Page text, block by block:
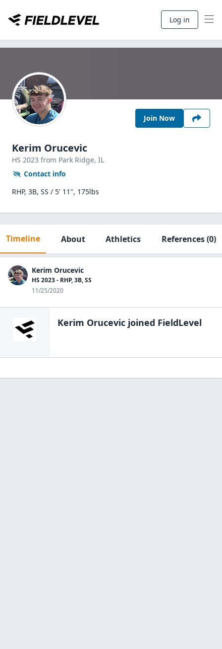
Log in
Join Now
Kerim Orucevic
HS 2023 from Park Ridge, IL
Contact info
RHP, 3B, SS / 5' 11", 175lbs
Timeline About Athletics References(0)
Kerim Orucevic
HS 2023 - RHP, 3B, SS
11/25/2020
Kerim Orucevic joined FieldLevel